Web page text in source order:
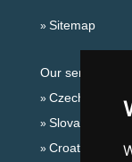
Sitemap
Our servers:
Czech
Slovakian
Croatian